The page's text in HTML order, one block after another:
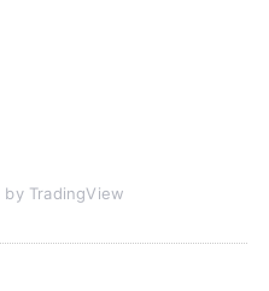
by TradingView